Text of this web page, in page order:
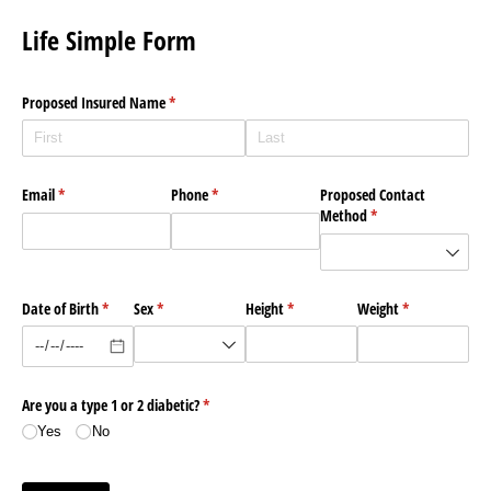
Life Simple Form
Proposed Insured Name*
(required)
Email*
(required) Phone*
(required)
Proposed Contact
Method*
(required)
Date of Birth*
(required)
Sex*
(required) Height*
(required) Weight*
(required)
Are you a type 1 or 2 diabetic?*
(required)
Yes No